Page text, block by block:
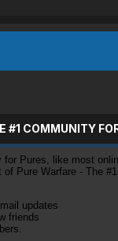
#1 COMMUNITY
Pures, like most
Pure Warfare - The
updates
friends